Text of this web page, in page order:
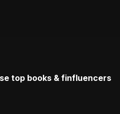
top books & finfluencers